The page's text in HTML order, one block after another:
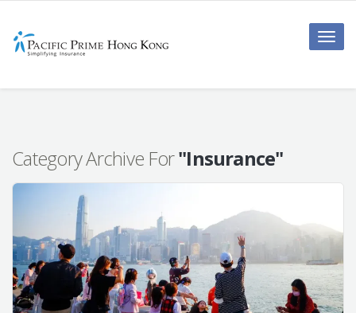
Toggle
Category Archive For"Insurance"